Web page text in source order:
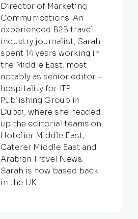
Director of Marketing
Communications. An
experienced B2B travel
industry journalist, Sarah
spent 14 years working in
the Middle East, most
notably as senior editor –
hospitality for ITP
Publishing Group in
Dubai, where she headed
up the editorial teams on
Hotelier Middle East,
Caterer Middle East and
Arabian Travel News.
Sarah is now based back
in the UK.